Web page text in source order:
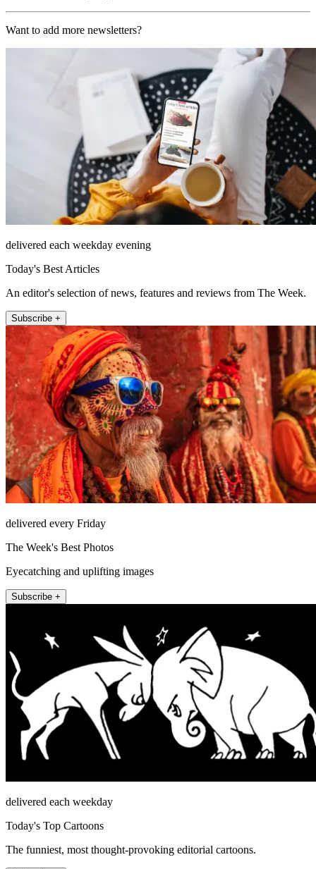
Want to add more newsletters?
delivered each weekday evening
Today's Best Articles
An editor's selection of news, features and reviews from The Week.
Subscribe +
delivered every Friday
The Week's Best Photos
Eyecatching and uplifting images
Subscribe +
delivered each weekday
Today's Top Cartoons
The funniest, most thought-provoking editorial cartoons.